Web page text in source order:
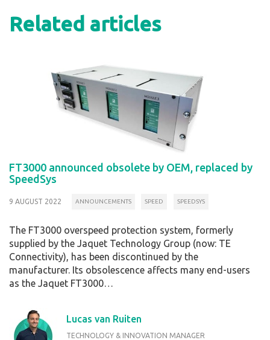
Related articles
FT3000 announced obsolete by OEM, replaced by
SpeedSys
9 AUGUST 2022 ANNOUNCEMENTS SPEED SPEEDSYS
The FT3000 overspeed protection system, formerly
supplied by the Jaquet Technology Group (now: TE
Connectivity), has been discontinued by the
manufacturer. Its obsolescence affects many end-users
as the Jaquet FT3000…
Lucas van Ruiten
TECHNOLOGY & INNOVATION MANAGER